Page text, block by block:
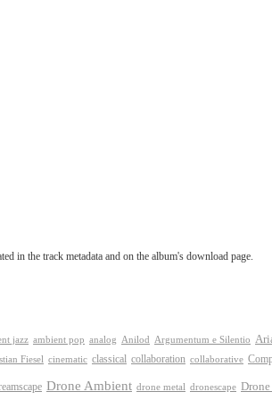
in the track metadata and on the album's download page.
jazz ambient pop analog Anilod Argumentum e Silentio
Fiesel cinematic classical collaboration collaborative
Drone Ambient drone metal dronescape